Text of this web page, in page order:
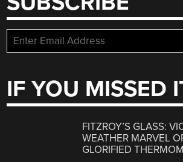
IF YOU MISSED
FITZROY’S GLASS:
WEATHER MARVEL
GLORIFIED